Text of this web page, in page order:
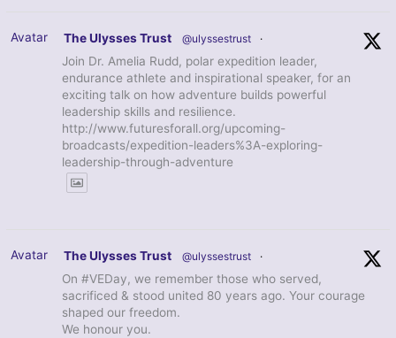
Avatar The Ulysses Trust @ulyssestrust ·
Join Dr. Amelia Rudd, polar expedition leader,
endurance athlete and inspirational speaker, for an
exciting talk on how adventure builds powerful
leadership skills and resilience.
http://www.futuresforall.org/upcoming-
broadcasts/expedition-leaders%3A-exploring-
leadership-through-adventure
Avatar The Ulysses Trust @ulyssestrust ·
On #VEDay, we remember those who served,
sacrificed & stood united 80 years ago. Your courage
shaped our freedom.
We honour you.